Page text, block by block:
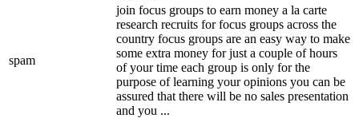
spam
join focus groups to earn money a la carte
research recruits for focus groups across the
country focus groups are an easy way to make
some extra money for just a couple of hours
of your time each group is only for the
purpose of learning your opinions you can be
assured that there will be no sales presentation
and you ...